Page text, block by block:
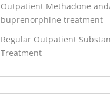
Outpatient Methadone
buprenorphine treatment
Regular Outpatient
Treatment